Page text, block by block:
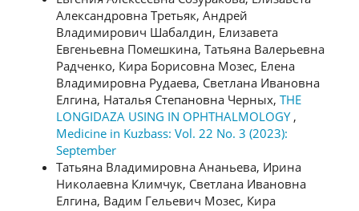
Александровна Третьяк, Андрей
Владимирович Шабалдин, Елизавета
Евгеньевна Помешкина, Татьяна Валерьевна
Радченко, Кира Борисовна Мозес, Елена
Владимировна Рудаева, Светлана Ивановна
Елгина, Наталья Степановна Черных, THE
LONGIDAZA USING IN OPHTHALMOLOGY ,
Medicine in Kuzbass: Vol. 22 No. 3 (2023):
September
Татьяна Владимировна Ананьева, Ирина
Николаевна Климчук, Светлана Ивановна
Елгина, Вадим Гельевич Мозес, Кира